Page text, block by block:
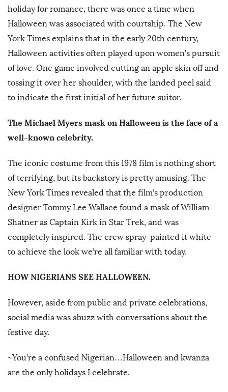
holiday for romance, there was once a time when
Halloween was associated with courtship. The New
York Times explains that in the early 20th century,
Halloween activities often played upon women’s pursuit
of love. One game involved cutting an apple skin off and
tossing it over her shoulder, with the landed peel said
to indicate the first initial of her future suitor.
The Michael Myers mask on Halloween is the face of a
well-known celebrity.
The iconic costume from this 1978 film is nothing short
of terrifying, but its backstory is pretty amusing. The
New York Times revealed that the film’s production
designer Tommy Lee Wallace found a mask of William
Shatner as Captain Kirk in Star Trek, and was
completely inspired. The crew spray-painted it white
to achieve the look we’re all familiar with today.
HOW NIGERIANS SEE HALLOWEEN.
However, aside from public and private celebrations,
social media was abuzz with conversations about the
festive day.
~You’re a confused Nigerian…Halloween and kwanza
are the only holidays I celebrate.